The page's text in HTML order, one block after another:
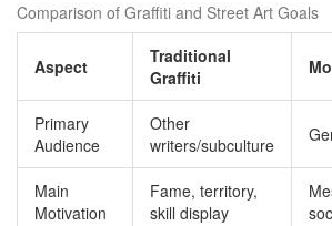
Comparison of Graffiti and Street Art Goals
Aspect
Traditional
Graffiti
Primary
Audience
Other
writers/subculture
Main
Motivation
Fame, territory,
skill display